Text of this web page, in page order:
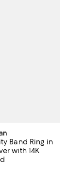
Band Ring in
with 14K
$450.00; ;
5.0 out of 5; 2